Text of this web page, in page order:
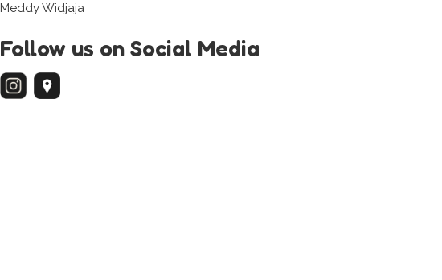
Meddy Widjaja
Follow us on Social Media